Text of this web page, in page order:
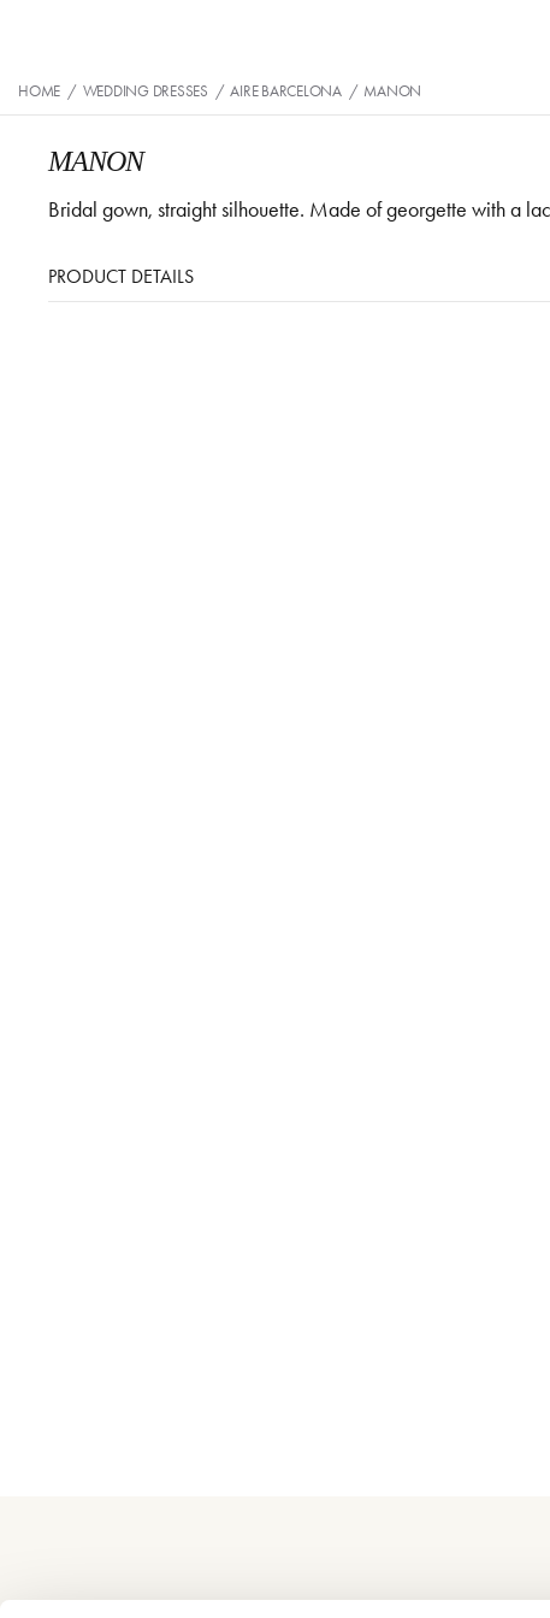
HOME / WEDDING DRESSES / AIRE BARCELONA / MANON
MANON
Bridal gown, straight silhouette. Made of georgette with a
PRODUCT DETAILS